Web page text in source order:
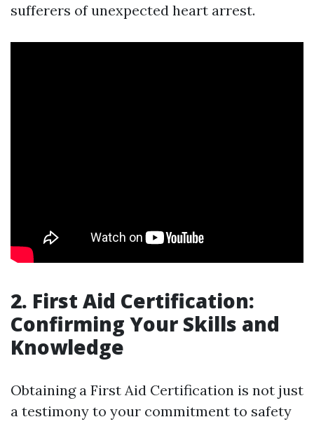
sufferers of unexpected heart arrest.
2. First Aid Certification:
Confirming Your Skills and
Knowledge
Obtaining a First Aid Certification is not just
a testimony to your commitment to safety